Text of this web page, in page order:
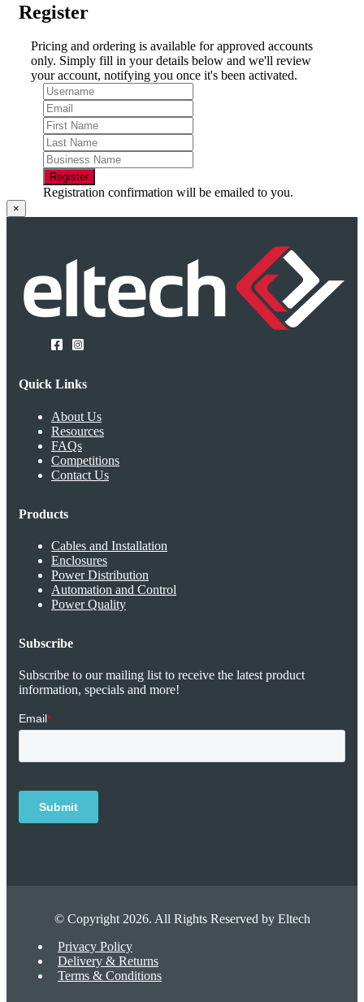
Register
Pricing and ordering is available for approved accounts
only. Simply fill in your details below and we'll review
your account, notifying you once it's been activated.
Register
Registration confirmation will be emailed to you.
×
Quick Links
About Us
Resources
FAQs
Competitions
Contact Us
Products
Cables and Installation
Enclosures
Power Distribution
Automation and Control
Power Quality
Subscribe
Subscribe to our mailing list to receive the latest product
information, specials and more!
© Copyright 2026. All Rights Reserved by Eltech
Privacy Policy
Delivery & Returns
Terms & Conditions